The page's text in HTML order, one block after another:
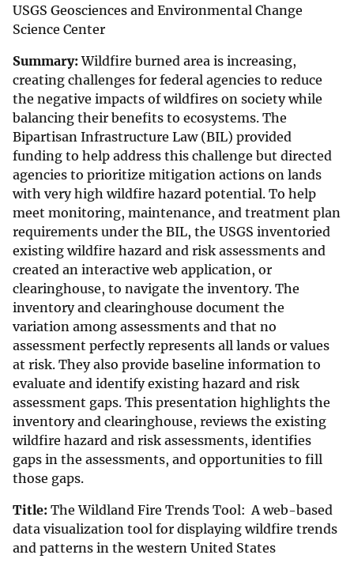
USGS Geosciences and Environmental Change
Science Center
Summary:Wildfire burned area is increasing,
creating challenges for federal agencies to reduce
the negative impacts of wildfires on society while
balancing their benefits to ecosystems. The
Bipartisan Infrastructure Law (BIL) provided
funding to help address this challenge but directed
agencies to prioritize mitigation actions on lands
with very high wildfire hazard potential. To help
meet monitoring, maintenance, and treatment plan
requirements under the BIL, the USGS inventoried
existing wildfire hazard and risk assessments and
created an interactive web application, or
clearinghouse, to navigate the inventory. The
inventory and clearinghouse document the
variation among assessments and that no
assessment perfectly represents all lands or values
at risk. They also provide baseline information to
evaluate and identify existing hazard and risk
assessment gaps. This presentation highlights the
inventory and clearinghouse, reviews the existing
wildfire hazard and risk assessments, identifies
gaps in the assessments, and opportunities to fill
those gaps.
Title: The Wildland Fire Trends Tool: A web-based
data visualization tool for displaying wildfire trends
and patterns in the western United States